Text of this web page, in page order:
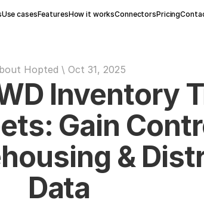
Use casesFeaturesHow it worksConnectorsPricing
Hopted \ Oct 31, 2025
Inventory
Gain
&
Data